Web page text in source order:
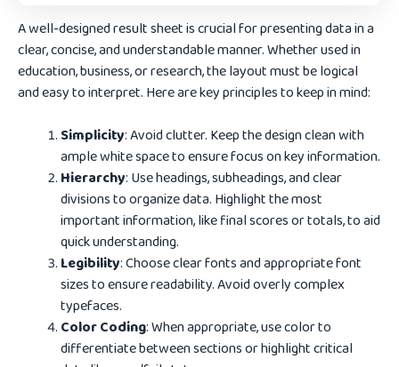
A well-designed result sheet is crucial for presenting data in a
clear, concise, and understandable manner. Whether used in
education, business, or research, the layout must be logical
and easy to interpret. Here are key principles to keep in mind:
Simplicity: Avoid clutter. Keep the design clean with
ample white space to ensure focus on key information.
Hierarchy: Use headings, subheadings, and clear
divisions to organize data. Highlight the most
important information, like final scores or totals, to aid
quick understanding.
Legibility: Choose clear fonts and appropriate font
sizes to ensure readability. Avoid overly complex
typefaces.
Color Coding: When appropriate, use color to
differentiate between sections or highlight critical